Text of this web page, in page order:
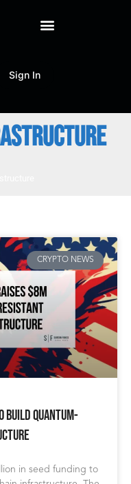
Sign In
CRYPTO NEWS
Build Quantum-
in seed funding to